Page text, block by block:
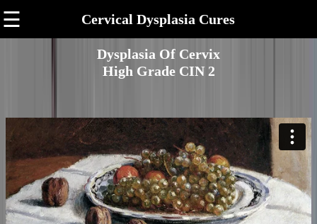
☰ Cervical Dysplasia Cures
Dysplasia Of Cervix
High Grade CIN 2